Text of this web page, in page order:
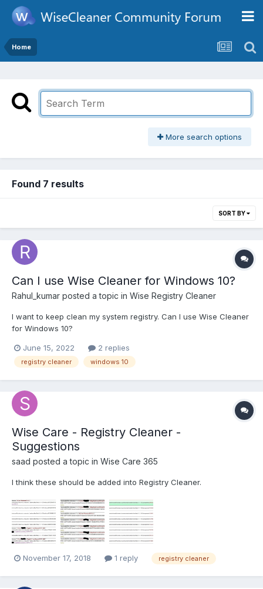
Home
More search options
Found 7 results
SORT BY
Can I use Wise Cleaner for Windows 10?
Rahul_kumar posted a topic in Wise Registry Cleaner
I want to keep clean my system registry. Can I use Wise Cleaner
for Windows 10?
June 15, 2022 2 replies
registry cleaner windows 10
Wise Care - Registry Cleaner -
Suggestions
saad posted a topic in Wise Care 365
I think these should be added into Registry Cleaner.
November 17, 2018 1 reply registry cleaner